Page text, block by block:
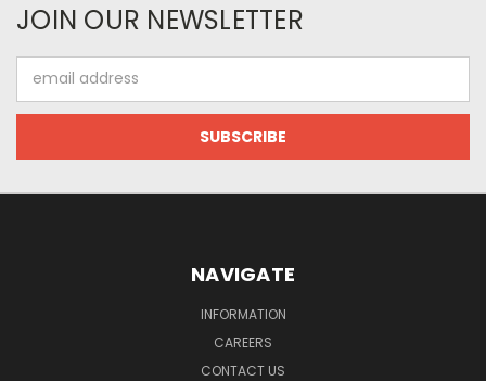
JOIN OUR NEWSLETTER
Address
NAVIGATE
INFORMATION
CAREERS
CONTACT US